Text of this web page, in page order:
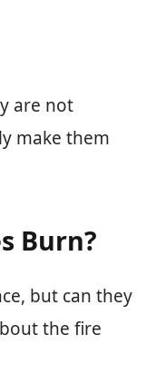
are not
make them
Burn?
but can they
the fire